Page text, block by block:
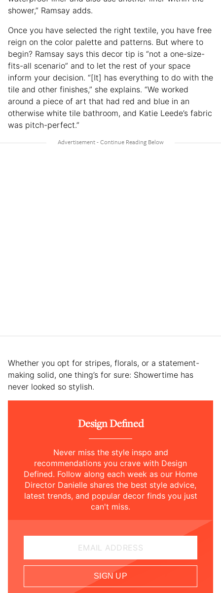
shower,” Ramsay adds.
Once you have selected the right textile, you have free
reign on the color palette and patterns. But where to
begin? Ramsay says this decor tip is “not a one-size-
fits-all scenario” and to let the rest of your space
inform your decision. “[It] has everything to do with the
tile and other finishes,” she explains. “We worked
around a piece of art that had red and blue in an
otherwise white tile bathroom, and Katie Leede’s fabric
was pitch-perfect.”
Whether you opt for stripes, florals, or a statement-
making solid, one thing’s for sure: Showertime has
never looked so stylish.
Design Defined
Never miss the style inspo and
recommendations you crave with Design
Defined. Follow along each week as our Home
Director Danielle shares the best style advice,
latest trends, and popular decor finds you just
can't miss.
EMAIL ADDRESS
SIGN UP